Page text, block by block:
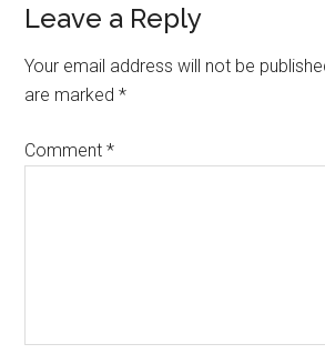
Reader
Interactions
Leave a Reply
Your email address will not be
are marked*
Comment*